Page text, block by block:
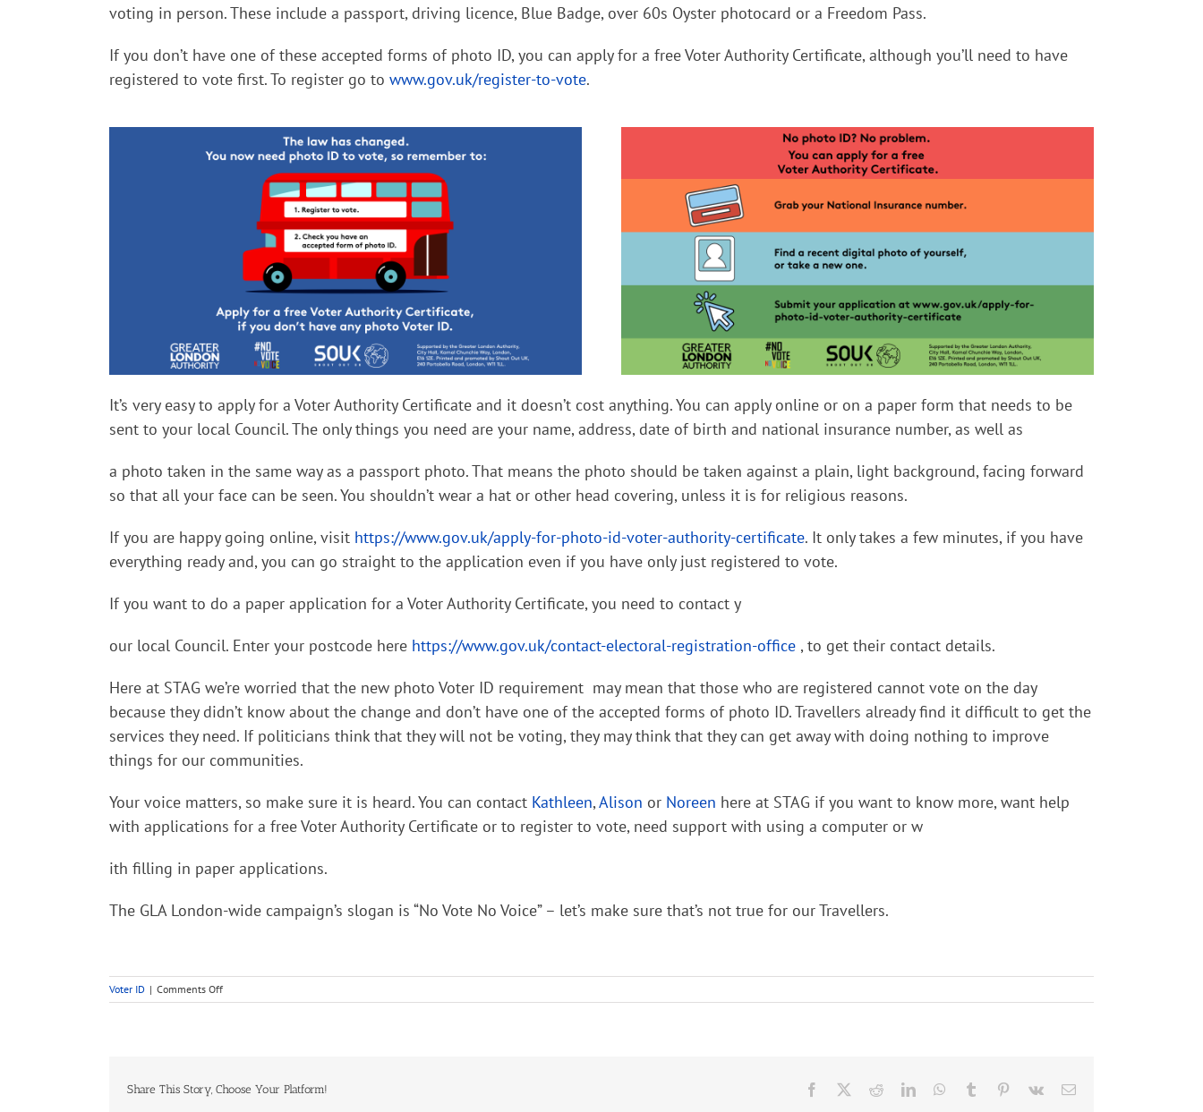
voting in person. These include a passport, driving licence, Blue Badge, over 60s Oyster photocard or a Freedom Pass.
If you don’t have one of these accepted forms of photo ID, you can apply for a free Voter Authority Certificate, although you’ll need to have
registered to vote first.To register go to www.gov.uk/register-to-vote.
It’s very easy to apply for a Voter Authority Certificate and it doesn’t cost anything. You can apply online or on a paper form that needs to be
sent to your local Council. The only things you need are your name, address, date of birth and national insurance number, as well as
a photo taken in the same way as a passport photo. That means the photo should be taken against a plain, light background, facing forward
so that all your face can be seen. You shouldn’t wear a hat or other head covering, unless it is for religious reasons.
If you are happy going online, visit https://www.gov.uk/apply-for-photo-id-voter-authority-certificate. It only takes a few minutes, if you have
everything ready and, you can go straight to the application even if you have only just registered to vote.
If you want to do a paper application for a Voter Authority Certificate, you need to contact y
our local Council. Enter your postcode here https://www.gov.uk/contact-electoral-registration-office, to get their contactdetails.
Here at STAG we’re worried that the new photo Voter ID requirement may mean that those who are registered cannot vote on the day
because they didn’t know about the change and don’t have one of the accepted forms of photo ID. Travellers already find it difficult to get the
services they need. If politicians think that they will not be voting, they may think that they can get away with doing nothing to improve
things for our communities.
Your voice matters, so make sure it is heard. You can contact Kathleen,Alison or Noreen here at STAG if you want to know more, want help
with applications for a free Voter Authority Certificate or to register to vote, need support with using a computer or w
ith filling in paper applications.
The GLA London-wide campaign’s slogan is “No Vote No Voice” – let’s make sure that’s not true for our Travellers.
Voter ID | Comments Offon
Voting
Share This Story, Choose Your Platform!
Facebook RedditLinkedInWhatsApp
Tumblr Pinterest
Vk Email